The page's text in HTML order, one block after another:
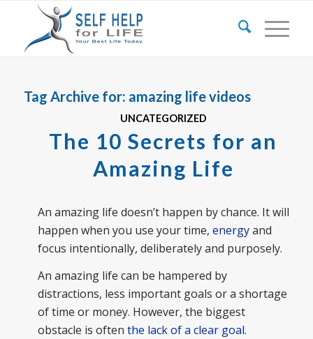
Tag Archive for: amazing life videos
UNCATEGORIZED
The 10 Secrets for an
Amazing Life
An amazing life doesn’t happen by chance. It will
happen when you use your time, energyand
focus intentionally, deliberately and purposely.
An amazing life can be hampered by
distractions, less important goals or a shortage
of time or money. However, the biggest
obstacle is often the lack of a clear goal.